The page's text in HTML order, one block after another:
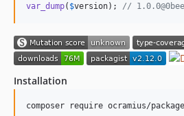
2.0.x-dev
2.0.0
1.11.x-dev
1.11.0
var_dump( $version); //
Installation
composer require ocramius/